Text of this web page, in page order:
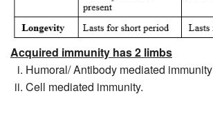
Acquired immunity has 2 limbs
Humoral/ Antibody mediated immunity
Cell mediated immunity.